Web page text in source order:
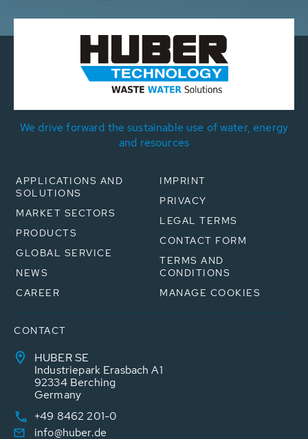
We drive forward the sustainable use of water, energy
and resources
APPLICATIONS AND
SOLUTIONS
MARKET SECTORS
PRODUCTS
GLOBAL SERVICE
NEWS
CAREER
IMPRINT
PRIVACY
LEGAL TERMS
CONTACT FORM
TERMS AND
CONDITIONS
MANAGE COOKIES
CONTACT
HUBER SE
Industriepark Erasbach A1
92334 Berching
Germany
+49 8462 201-0
info@huber.de